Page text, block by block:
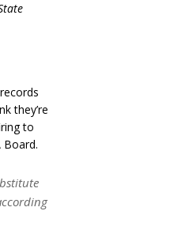
they’re
to
Board.